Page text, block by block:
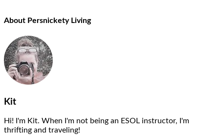
About Persnickety Living
Kit
Hi! I'm Kit. When I'm not being an ESOL instructor, I'm
thrifting and traveling!